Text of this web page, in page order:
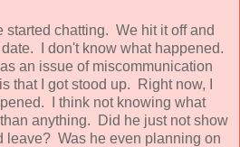
started chatting. We hit it off and
I don't know what happened.
an issue of miscommunication
that I got stood up. Right now, I
I think not knowing what
anything. Did he just not show
leave? Was he even planning on